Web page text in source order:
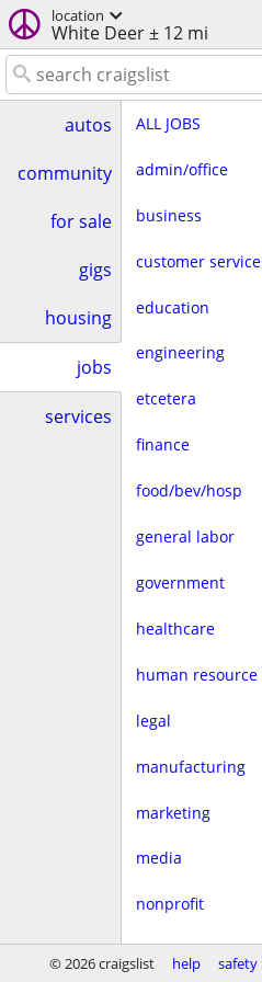
location
White Deer ± 12 mi
autos
community
for sale
gigs
housing
jobs
services
ALL JOBS
admin/office
business
customer service
education
engineering
etcetera
finance
food/bev/hosp
general labor
government
healthcare
human resource
legal
manufacturing
marketing
media
nonprofit
real estate
© 2026 craigslist help safety